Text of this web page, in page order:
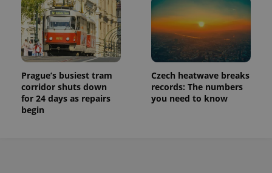
Prague’s busiest tram
corridor shuts down
for 24 days as repairs
begin
Czech heatwave breaks
records: The numbers
you need to know